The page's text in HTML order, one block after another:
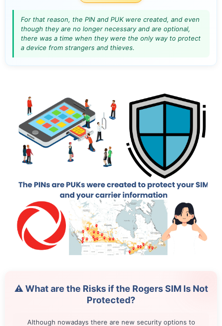
For that reason, the PIN and PUK were created, and even
though they are no longer necessary and are optional,
there was a time when they were the only way to protect
a device from strangers and thieves.
⚠️ What are the Risks if the Rogers SIM Is Not
Protected?
Although nowadays there are new security options to